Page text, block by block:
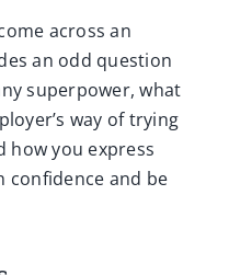
across an
an odd question
superpower, what
way of trying
how you express
confidence and be